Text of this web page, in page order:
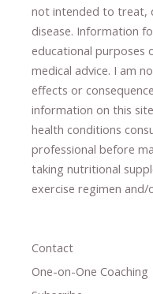
not intended to treat,
disease. ​Information
educational purposes
medical advice. I am
effects or
information on this site
health conditions
professional ​ before
taking nutritional
exercise regimen and/
Contact
One-on-One Coaching